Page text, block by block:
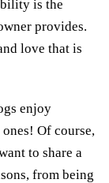
is the
provides.
love that is
enjoy
Of course,
to share a
from being